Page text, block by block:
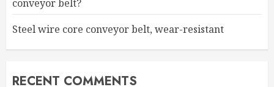
conveyor belt?
Steel wire core conveyor belt, wear-resistant
RECENT COMMENTS